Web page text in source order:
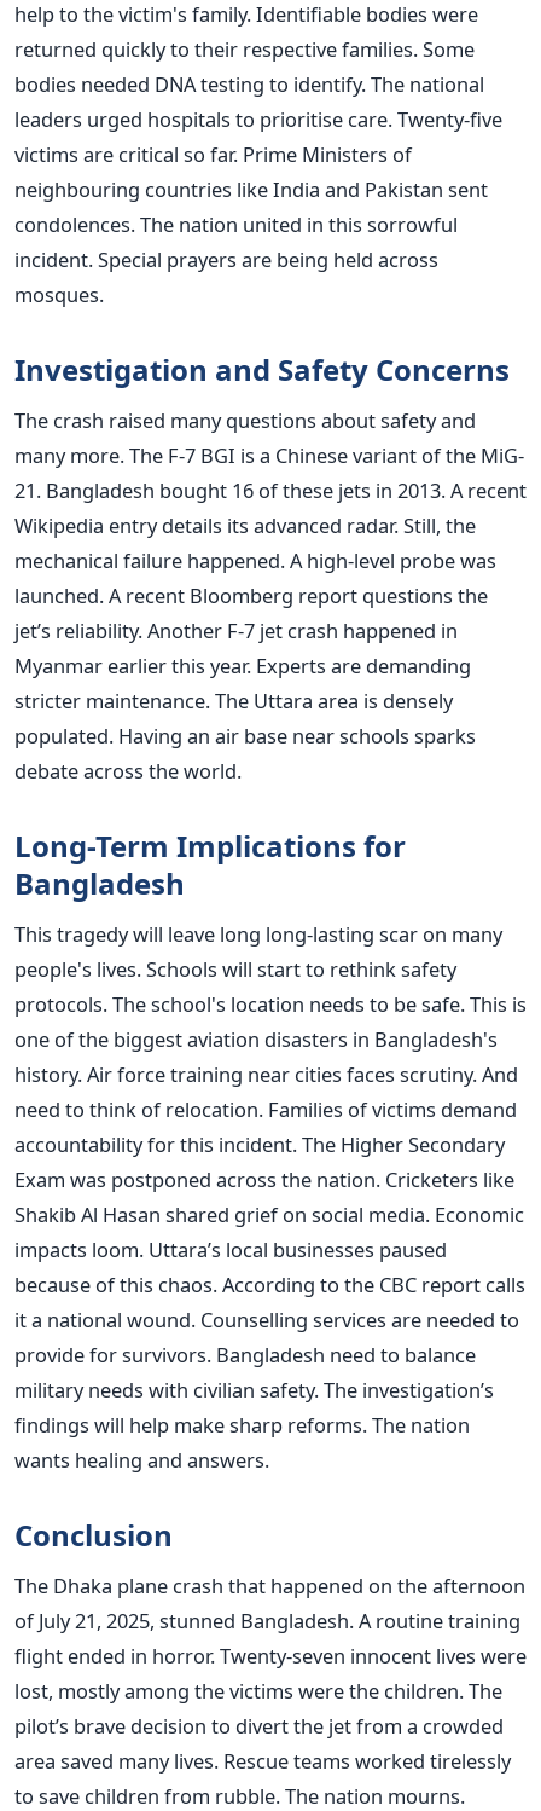
help to the victim's family. Identifiable bodies were
returned quickly to their respective families. Some
bodies needed DNA testing to identify. The national
leaders urged hospitals to prioritise care. Twenty-five
victims are critical so far. Prime Ministers of
neighbouring countries like India and Pakistan sent
condolences. The nation united in this sorrowful
incident. Special prayers are being held across
mosques.
Investigation and Safety Concerns
The crash raised many questions about safety and
many more. The F-7 BGI is a Chinese variant of the MiG-
21. Bangladesh bought 16 of these jets in 2013. A recent
Wikipedia entry details its advanced radar. Still, the
mechanical failure happened. A high-level probe was
launched. A recent Bloomberg report questions the
jet’s reliability. Another F-7 jet crash happened in
Myanmar earlier this year. Experts are demanding
stricter maintenance. The Uttara area is densely
populated. Having an air base near schools sparks
debate across the world.
Long-Term Implications for
Bangladesh
This tragedy will leave long long-lasting scar on many
people's lives. Schools will start to rethink safety
protocols. The school's location needs to be safe. This is
one of the biggest aviation disasters in Bangladesh's
history. Air force training near cities faces scrutiny. And
need to think of relocation. Families of victims demand
accountability for this incident. The Higher Secondary
Exam was postponed across the nation. Cricketers like
Shakib Al Hasan shared grief on social media. Economic
impacts loom. Uttara’s local businesses paused
because of this chaos. According to the CBC report calls
it a national wound. Counselling services are needed to
provide for survivors. Bangladesh need to balance
military needs with civilian safety. The investigation’s
findings will help make sharp reforms. The nation
wants healing and answers.
Conclusion
The Dhaka plane crash that happened on the afternoon
of July 21, 2025, stunned Bangladesh. A routine training
flight ended in horror. Twenty-seven innocent lives were
lost, mostly among the victims were the children. The
pilot’s brave decision to divert the jet from a crowded
area saved many lives. Rescue teams worked tirelessly
to save children from rubble. The nation mourns.